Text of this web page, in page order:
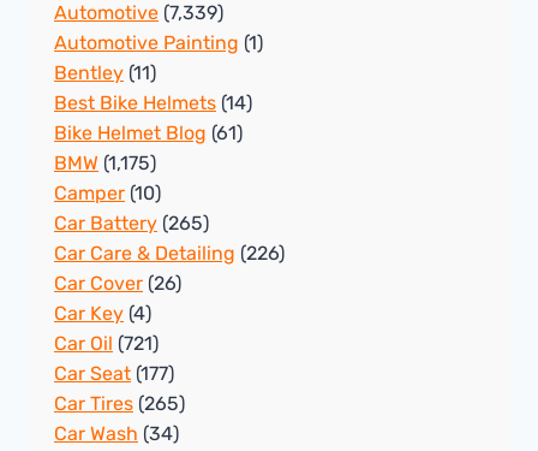
Automotive (7,339)
Automotive Painting (1)
Bentley (11)
Best Bike Helmets (14)
Bike Helmet Blog (61)
BMW (1,175)
Camper (10)
Car Battery (265)
Car Care & Detailing (226)
Car Cover (26)
Car Key (4)
Car Oil (721)
Car Seat (177)
Car Tires (265)
Car Wash (34)